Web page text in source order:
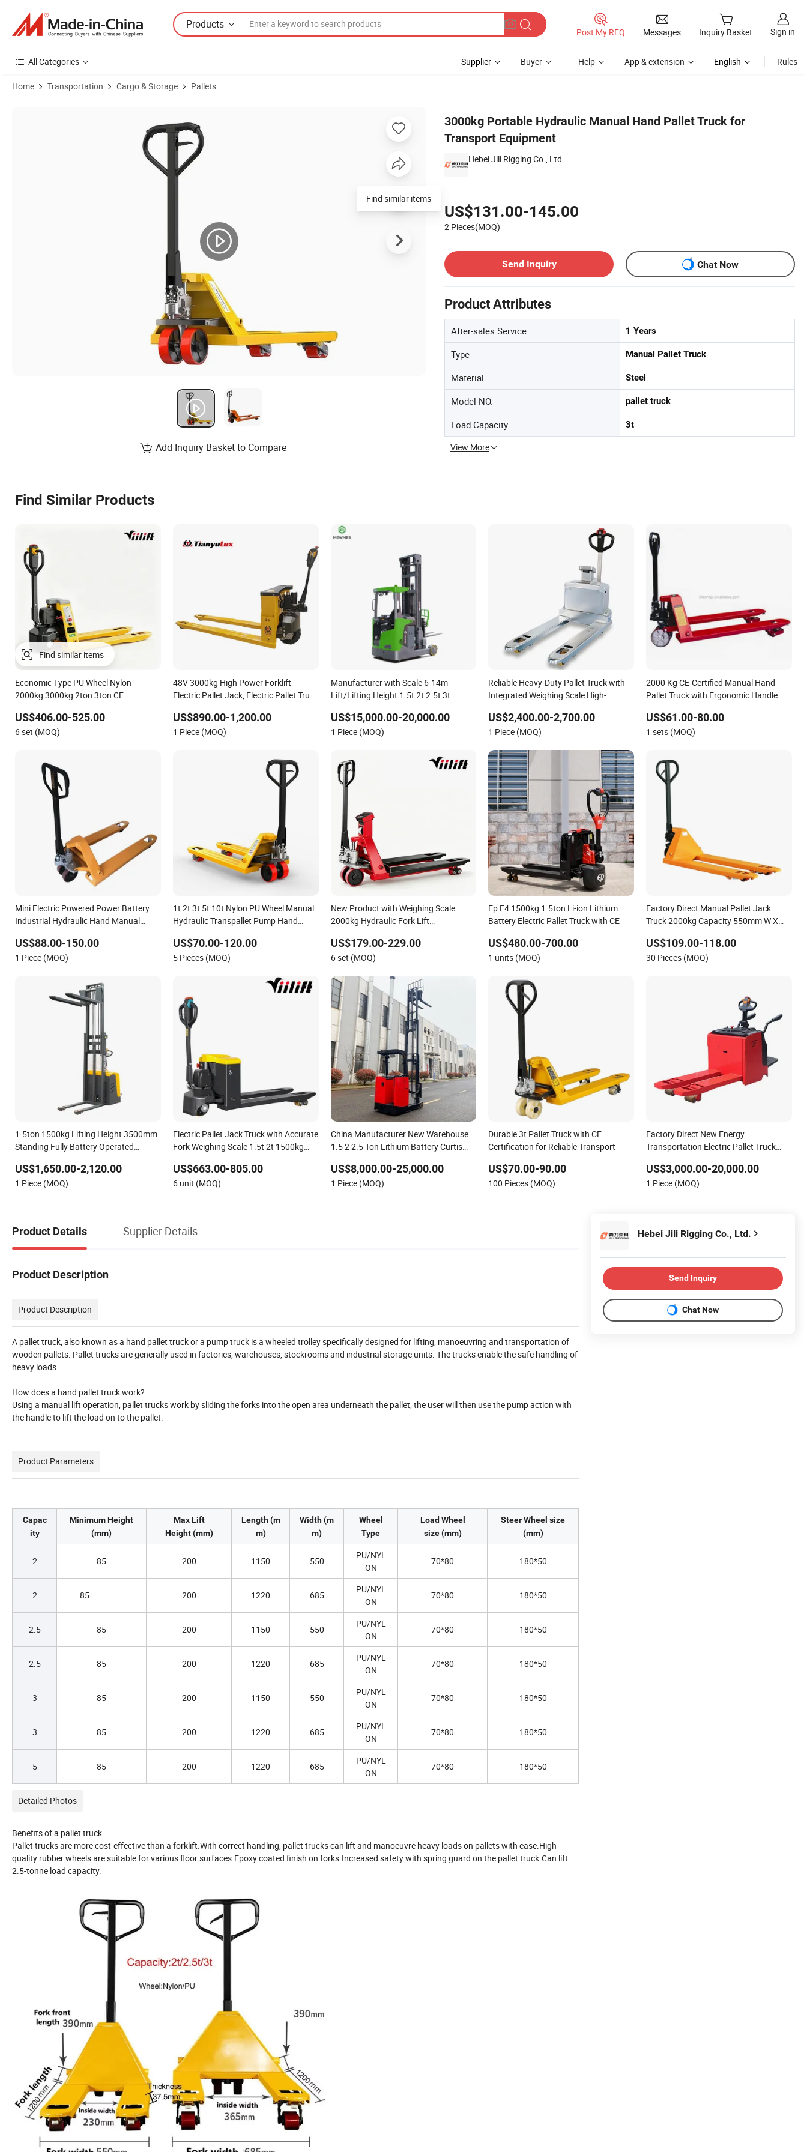
Products
Post My RFQ Messages Inquiry Basket Sign in
All Categories Supplier Buyer Help App & extension English Rules
Home Transportation Cargo & Storage Pallets
3000kg Portable Hydraulic Manual Hand Pallet Truck for
Transport Equipment
Hebei Jili Rigging Co., Ltd.
US$131.00-145.00
2 Pieces(MOQ)
Send Inquiry
Chat Now
Product Attributes
After-sales Service 1 Years
Type Manual Pallet Truck
Material Steel
Model NO. pallet truck
Load Capacity 3t
View More
Find similar items
Add Inquiry Basket to Compare
Find Similar Products
Economic Type PU Wheel Nylon
2000kg 3000kg 2ton 3ton CE
Fork Powered Electric Pallet Jack
Pallet Truck with Weighing Scale
US$406.00-525.00
6 set (MOQ)
48V 3000kg High Power Forklift
Electric Pallet Jack, Electric Pallet Truck
US$890.00-1,200.00
1 Piece (MOQ)
Manufacturer with Scale 6-14m
Lift/Lifting Height 1.5t 2t 2.5t 3t
Reach Truck for Narrow
Aisles/Pallet/Forklift/Stacking
US$15,000.00-20,000.00
1 Piece (MOQ)
Reliable Heavy-Duty Pallet Truck with
Integrated Weighing Scale High-
for Warehouse Logistics and Industrial
Material Handl
US$2,400.00-2,700.00
1 Piece (MOQ)
2000 Kg CE-Certified Manual Hand
Pallet Truck with Ergonomic Handle
US$61.00-80.00
1 sets (MOQ)
Mini Electric Powered Power Battery
Industrial Hydraulic Hand Manual
US$88.00-150.00
1 Piece (MOQ)
1t 2t 3t 5t 10t Nylon PU Wheel Manual
Hydraulic Transpallet Pump Hand
US$70.00-120.00
5 Pieces (MOQ)
New Product with Weighing Scale
2000kg Hydraulic Fork Lift
Manual Pallet Truck with CE ISO
US$179.00-229.00
6 set (MOQ)
Ep F4 1500kg 1.5ton Li-ion Lithium
Battery Electric Pallet Truck with CE
US$480.00-700.00
1 units (MOQ)
Factory Direct Manual Pallet Jack
Truck 2000kg Capacity 550mm W X
US$109.00-118.00
30 Pieces (MOQ)
1.5ton 1500kg Lifting Height 3500mm
Standing Fully Battery Operated
Forklift Fork Lift Truck for Warehouse
US$1,650.00-2,120.00
1 Piece (MOQ)
Electric Pallet Jack Truck with Accurate
Fork Weighing Scale 1.5t 2t 1500kg
Digital LCD Indicator Easy Control for
Warehouse
US$663.00-805.00
6 unit (MOQ)
China Manufacturer New Warehouse
1.5 2 2.5 Ton Lithium Battery Curtis
Pallet Material Handling Stacker
Forklift Reach Truck
US$8,000.00-25,000.00
1 Piece (MOQ)
Durable 3t Pallet Truck with CE
Certification for Reliable Transport
US$70.00-90.00
100 Pieces (MOQ)
Factory Direct New Energy
Transportation Electric Pallet Truck
US$3,000.00-20,000.00
1 Piece (MOQ)
Product Details Supplier Details
Product Description
Product Description
A pallet truck, also known as a hand pallet truck or a pump truck is a wheeled trolley specifically designed for lifting, manoeuvring and transportation of
wooden pallets. Pallet trucks are generally used in factories, warehouses, stockrooms and industrial storage units. The trucks enable the safe handling of
heavy loads.
How does a hand pallet truck work?
Using a manual lift operation, pallet trucks work by sliding the forks into the open area underneath the pallet, the user will then use the pump action with
the handle to lift the load on to the pallet.
Product Parameters
Capac
ity
Minimum Height
(mm)
Max Lift
Height (mm)
Length (m
m)
Width (m
m)
Wheel
Type
Load Wheel
size (mm)
Steer Wheel size
(mm)
2 85 200 1150 550
PU/NYL
ON
70*80 180*50
2 85 200 1220 685
PU/NYL
ON
70*80 180*50
2.5 85 200 1150 550
PU/NYL
ON
70*80 180*50
2.5 85 200 1220 685
PU/NYL
ON
70*80 180*50
3 85 200 1150 550
PU/NYL
ON
70*80 180*50
3 85 200 1220 685
PU/NYL
ON
70*80 180*50
5 85 200 1220 685
PU/NYL
ON
70*80 180*50
Detailed Photos
Benefits of a pallet truck
Pallet trucks are more cost-effective than a forklift.With correct handling, pallet trucks can lift and manoeuvre heavy loads on pallets with ease.High-
quality rubber wheels are suitable for various floor surfaces.Epoxy coated finish on forks.Increased safety with spring guard on the pallet truck.Can lift
2.5-tonne load capacity.
Hebei Jili Rigging Co., Ltd.
Send Inquiry
Chat Now